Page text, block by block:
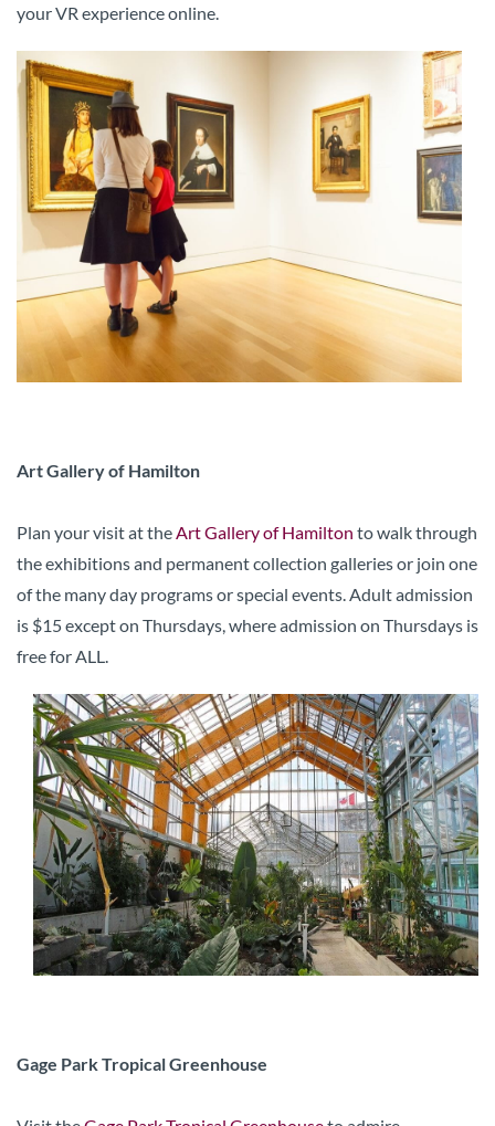
your VR experience online.
Art Gallery of Hamilton
Plan your visit at theArt Gallery of Hamilton to walk through
the exhibitions and permanent collection galleries or join one
of the many day programs or special events. Adult admission
is $15 except on Thursdays, where admission on Thursdays is
free for ALL.
Gage Park Tropical Greenhouse